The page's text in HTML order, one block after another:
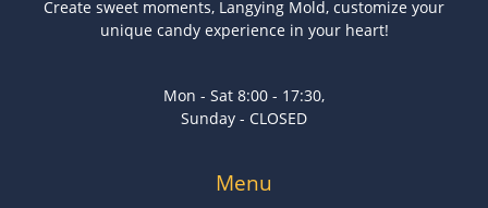
Create sweet moments, Langying Mold, customize your
unique candy experience in your heart!
Mon - Sat 8:00 - 17:30,
Sunday - CLOSED
Menu